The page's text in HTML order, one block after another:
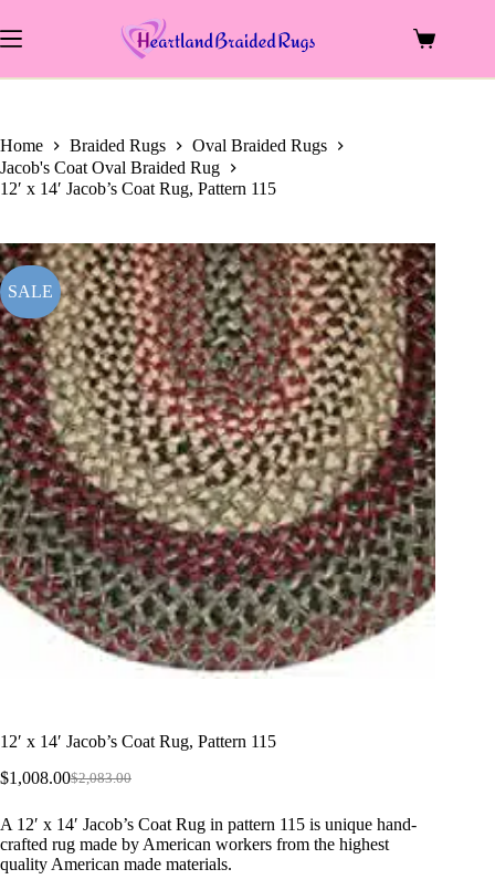
to
content
Shopping
Home Braided Rugs
Oval Braided Rugs
Jacob's Coat Oval Braided Rug
12′ x 14′ Jacob’s Coat Rug, Pattern 115
SALE
12′ x 14′ Jacob’s Coat Rug, Pattern 115
$2,083.00
Original
was:
$2,083.00.
$1,008.00Current
is:
$1,008.00.
A 12′ x 14′ Jacob’s Coat Rug in pattern 115 is unique hand-
crafted rug made by American workers from the highest
quality American made materials.